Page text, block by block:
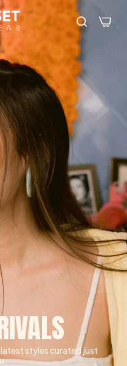
styles curated just